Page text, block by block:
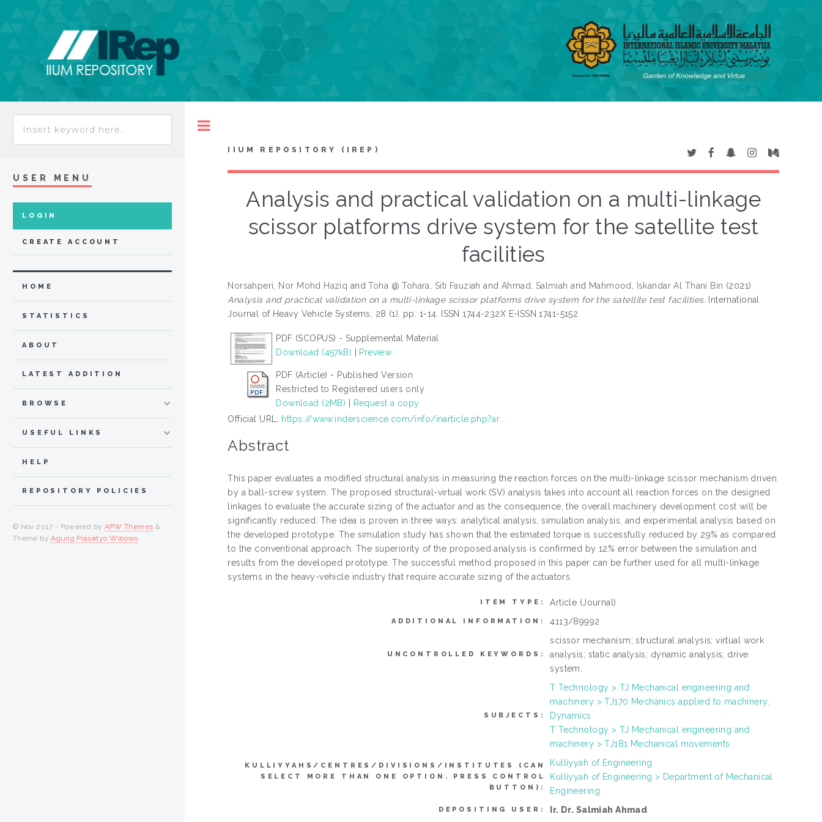
IIUM REPOSITORY (IREP)
Analysis and practical validation on a multi-linkage
scissor platforms drive system for the satellite test
facilities
Norsahperi, Nor Mohd Haziq andToha @ Tohara, Siti Fauziah and Ahmad, Salmiah and Mahmood, Iskandar Al Thani Bin (2021)
Analysis and practical validation on a multi-linkage scissor platforms drive system for the satellite test facilities. International
Journal of Heavy Vehicle Systems, 28 (1). pp. 1-14. ISSN 1744-232X E-ISSN 1741-5152
PDF (SCOPUS) - Supplemental Material
Download (457kB)
Preview
PDF (Article) - Published Version
Restricted to Registered users only
Download (2MB)
Request a copy
Official URL: https://www.inderscience.com/info/inarticle.php?ar...
Abstract
This paper evaluates a modified structural analysis in measuring the reaction forces on the multi-linkage scissor mechanism driven
by a ball-screw system. The proposed structural-virtual work (SV) analysis takes into account all reaction forces on the designed
linkages to evaluate the accurate sizing of the actuator and as the consequence, the overall machinery development cost will be
significantly reduced. The idea is proven in three ways: analytical analysis, simulation analysis, and experimental analysis based on
the developed prototype. The simulation study has shown that the estimated torque is successfully reduced by 29% as compared
to the conventional approach. The superiority of the proposed analysis is confirmed by 12% error between the simulation and
results from the developed prototype. The successful method proposed in this paper can be further used for all multi-linkage
systems in the heavy-vehicle industry that require accurate sizing of the actuators.
ITEM TYPE: Article (Journal)
ADDITIONAL INFORMATION: 4113/89992
UNCONTROLLED KEYWORDS:
scissor mechanism; structural analysis; virtual work
analysis; static analysis; dynamic analysis; drive
system.
SUBJECTS:
T Technology > TJ Mechanical engineering and
machinery > TJ170 Mechanics applied to machinery.
Dynamics
T Technology > TJ Mechanical engineering and
machinery > TJ181 Mechanical movements
KULLIYYAHS/CENTRES/DIVISIONS/INSTITUTES (CAN
SELECT MORE THAN ONE OPTION. PRESS CONTROL
BUTTON):
Kulliyyah of Engineering
Kulliyyah of Engineering > Department of Mechanical
Engineering
DEPOSITING USER: Ir. Dr. Salmiah Ahmad
USER MENU
LOGIN
CREATE ACCOUNT
HOME
STATISTICS
ABOUT
LATEST ADDITION
BROWSE
USEFUL LINKS
HELP
REPOSITORY POLICIES
© Nov 2017 - Powered by APW Themes &
Theme byAgung Prasetyo Wibowo.